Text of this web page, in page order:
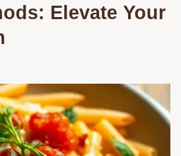
Elevate Your